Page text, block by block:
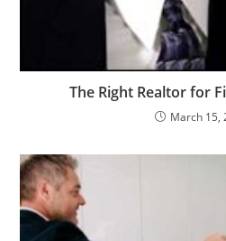
The Right Realtor for
March 15,